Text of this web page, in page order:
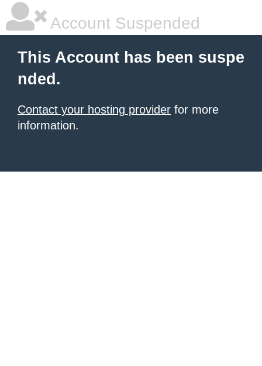
Account Suspended
This Account has been suspe
nded.
Contact your hosting provider for more
information.